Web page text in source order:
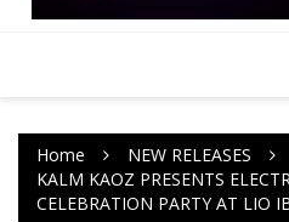
Home
NEW RELEASES
KALM KAOZ PRESENTS
CELEBRATION PARTY AT LIO